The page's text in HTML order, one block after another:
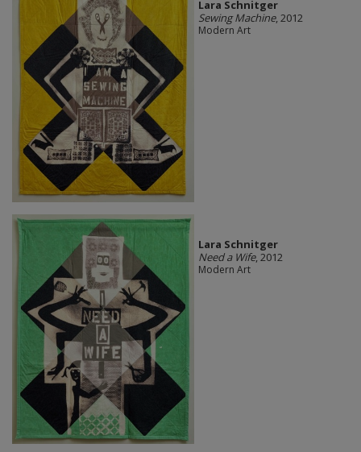
Lara Schnitger
Sewing Machine, 2012
Modern Art
Lara Schnitger
Need a Wife, 2012
Modern Art